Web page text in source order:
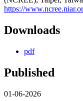
https://
Downloads
pdf
Published
01-06-2026